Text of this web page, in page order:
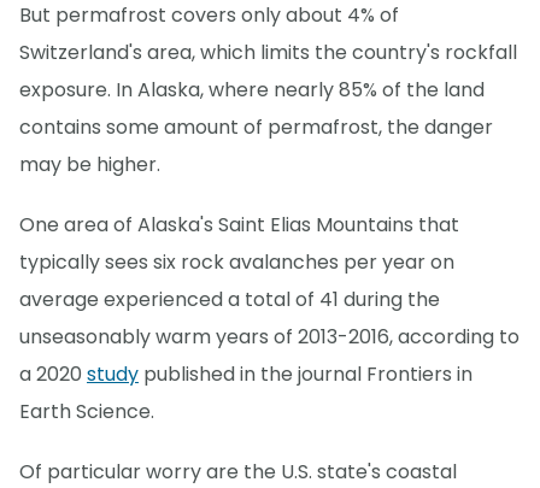
But permafrost covers only about 4% of
Switzerland's area, which limits the country's rockfall
exposure. In Alaska, where nearly 85% of the land
contains some amount of permafrost, the danger
may be higher.
One area of Alaska's Saint Elias Mountains that
typically sees six rock avalanches per year on
average experienced a total of 41 during the
unseasonably warm years of 2013-2016, according to
a 2020 study published in the journal Frontiers in
Earth Science.
Of particular worry are the U.S. state's coastal